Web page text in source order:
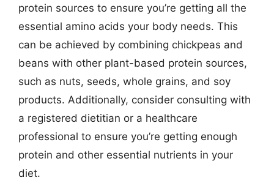
protein sources to ensure you’re getting all the
essential amino acids your body needs. This
can be achieved by combining chickpeas and
beans with other plant-based protein sources,
such as nuts, seeds, whole grains, and soy
products. Additionally, consider consulting with
a registered dietitian or a healthcare
professional to ensure you’re getting enough
protein and other essential nutrients in your
diet.